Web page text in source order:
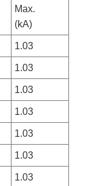
Max.
(kA)
1.03
1.03
1.03
1.03
1.03
1.03
1.03